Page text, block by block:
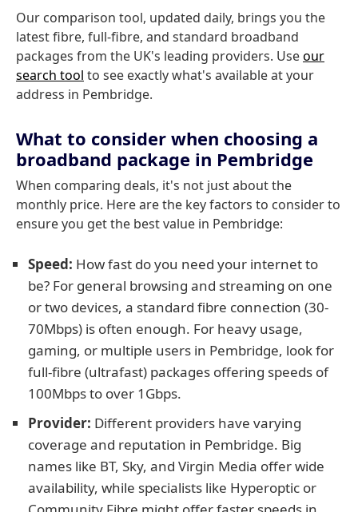
Our comparison tool, updated daily, brings you the
latest fibre, full-fibre, and standard broadband
packages from the UK's leading providers. Useour
search tool to see exactly what's available at your
address in Pembridge.
What to consider when choosing a
broadband package in Pembridge
When comparing deals, it's not just about the
monthly price. Here are the key factors to consider to
ensure you get the best value in Pembridge:
Speed: How fast do you need your internet to
be? For general browsing and streaming on one
or two devices, a standard fibre connection (30-
70Mbps) is often enough. For heavy usage,
gaming, or multiple users in Pembridge, look for
full-fibre (ultrafast) packages offering speeds of
100Mbps to over 1Gbps.
Provider: Different providers have varying
coverage and reputation in Pembridge. Big
names like BT, Sky, and Virgin Media offer wide
availability, while specialists like Hyperoptic or